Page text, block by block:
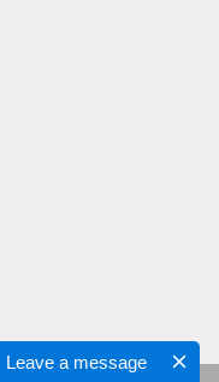
Leave a message